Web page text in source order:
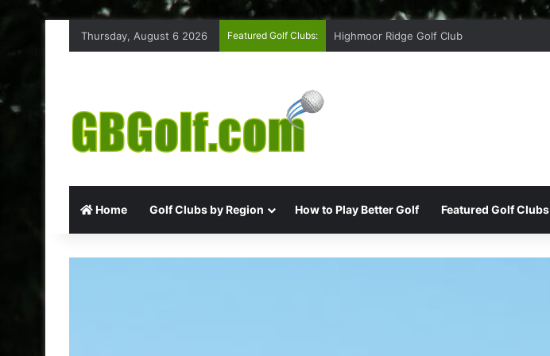
Thursday, August 6 2026 Featured Golf Clubs: Highmoor Ridge Golf Club
Home Golf Clubs by Region How to Play Better Golf Featured Golf Clubs